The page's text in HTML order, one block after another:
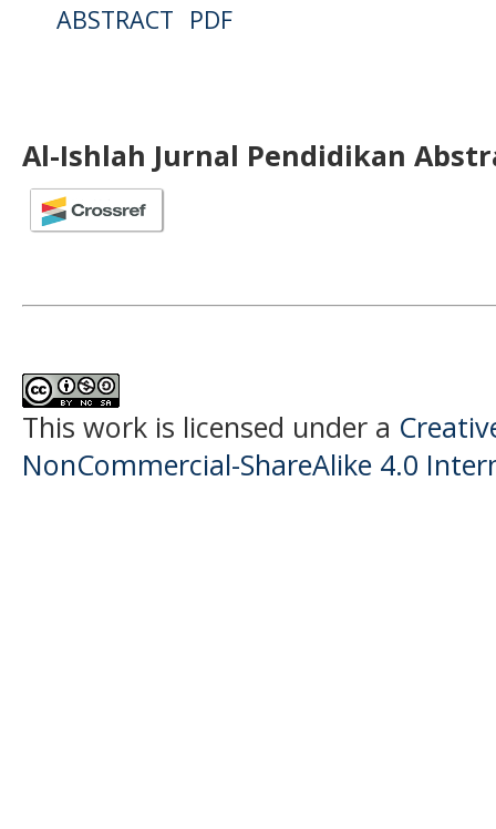
ABSTRACT PDF
Al-Ishlah Jurnal Pendidikan
This work is licensed under a
NonCommercial-ShareAlike 4.0